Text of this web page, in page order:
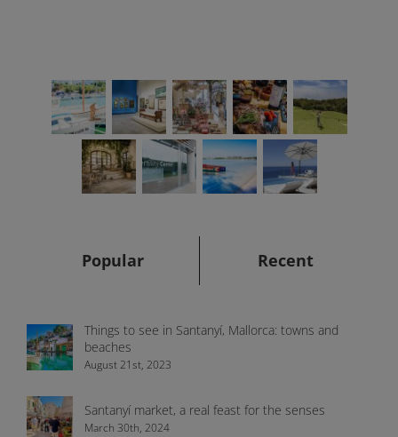
Popular Recent
Things to see in Santanyí, Mallorca: towns and
beaches
August 21st, 2023
Santanyí market, a real feast for the senses
March 30th, 2024